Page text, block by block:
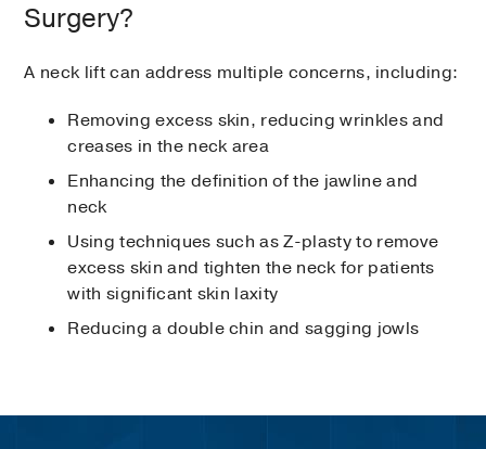
Surgery?
A neck lift can address multiple concerns, including:
Removing excess skin, reducing wrinkles and
creases in the neck area
Enhancing the definition of the jawline and
neck
Using techniques such as Z-plasty to remove
excess skin and tighten the neck for patients
with significant skin laxity
Reducing a double chin and sagging jowls